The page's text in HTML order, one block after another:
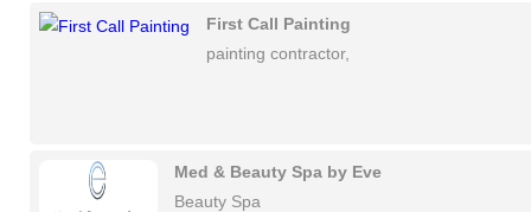
First Call Painting
painting contractor,
Med & Beauty Spa by Eve
Beauty Spa